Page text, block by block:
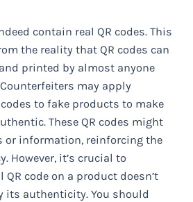
contain real QR codes. This
the reality that QR codes can
printed by almost anyone
may apply
to fake products to make
These QR codes might
or information, reinforcing the
However, it’s crucial to
code on a product doesn’t
its authenticity. You should